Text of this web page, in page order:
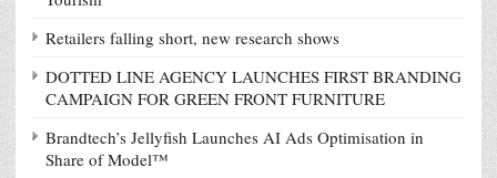
Retailers falling short, new research shows
DOTTED LINE AGENCY LAUNCHES FIRST BRANDING
CAMPAIGN FOR GREEN FRONT FURNITURE
Brandtech’s Jellyfish Launches AI Ads Optimisation in
Share of Model™